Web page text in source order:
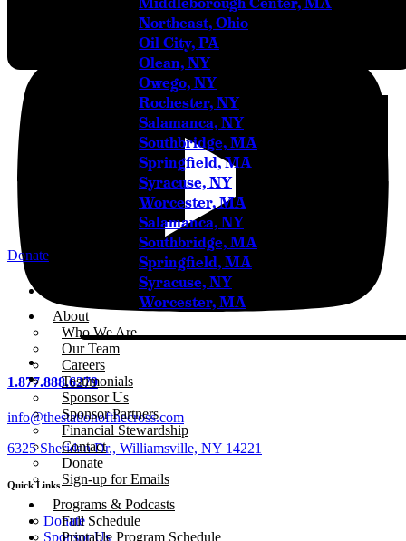
Donate
About
Who We Are
Our Team
Careers
Testimonials
Sponsor Us
Sponsor Partners
Financial Stewardship
Contact
Donate
Sign-up for Emails
Programs & Podcasts
Full Schedule
Printable Program Schedule
Northeast, Ohio
Oil City, PA
Olean, NY
Owego, NY
Rochester, NY
Salamanca, NY
Southbridge, MA
Springfield, MA
Syracuse, NY
Worcester, MA
Salamanca, NY
Southbridge, MA
Springfield, MA
Syracuse, NY
Worcester, MA
1.877.888.6279
info@thestationofthecross.com
6325 Sheridan Dr., Williamsville, NY 14221
Quick Links
Donate
Sponsor Us